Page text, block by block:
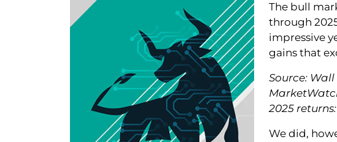
The bull
through
impressive
gains that
Source:
2025
We did,